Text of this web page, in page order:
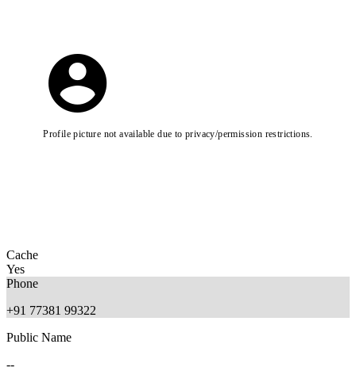
Profile picture not available due to privacy/permission restrictions.
Cache
Yes
Phone
+91 77381 99322
Public Name
--